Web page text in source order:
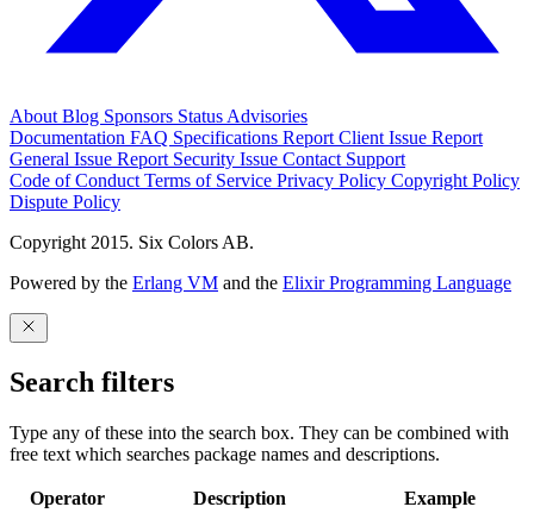
About Blog Sponsors Status Advisories
Documentation FAQ Specifications Report Client Issue Report
General Issue Report Security Issue Contact Support
Code of Conduct Terms of Service Privacy Policy Copyright Policy
Dispute Policy
Copyright 2015. Six Colors AB.
Powered by the Erlang VM and the Elixir Programming Language
Search filters
Type any of these into the search box. They can be combined with
free text which searches package names and descriptions.
Operator Description Example